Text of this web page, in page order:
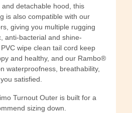
detachable hood, this
is also compatible with our
giving you multiple rugging
anti-bacterial and shine-
wipe clean tail cord keep
and healthy, and our Rambo®
waterproofness, breathability,
satisfied.
Turnout Outer is built for a
sizing down.